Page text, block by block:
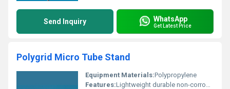
Send Inquiry WhatsApp
Get Latest Price
Polygrid Micro Tube Stand
Equipment Materials:Polypropylene
Features:Lightweight durable non-corrosive